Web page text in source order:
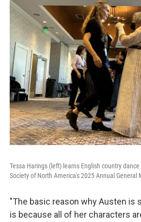
Tessa Harings (left) learns English country
Society of North America's 2025 Annual General
"The basic reason why Austen is
is because all of her characters